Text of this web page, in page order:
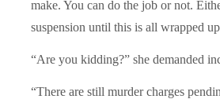
make. You can do the job or not.
suspension until this is all wrapped
“Are you kidding?” she demanded
“There are still murder charges